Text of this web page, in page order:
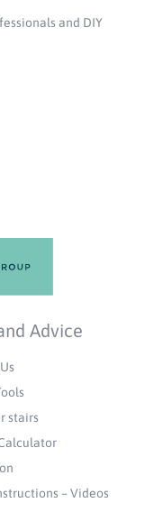
and DIY
Advice
stairs
– Videos